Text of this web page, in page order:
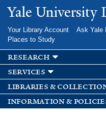
Skip to
main
Yale University
Your Library Account Ask Yale
Places to Study
research
services
libraries &
information &